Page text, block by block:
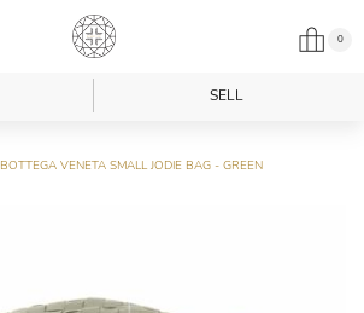
0
SELL
BOTTEGA VENETA SMALL JODIE BAG - GREEN